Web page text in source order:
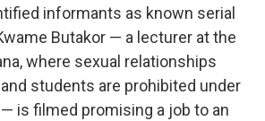
informants as known serial
Butakor — a lecturer at the
where sexual relationships
students are prohibited under
is filmed promising a job to an